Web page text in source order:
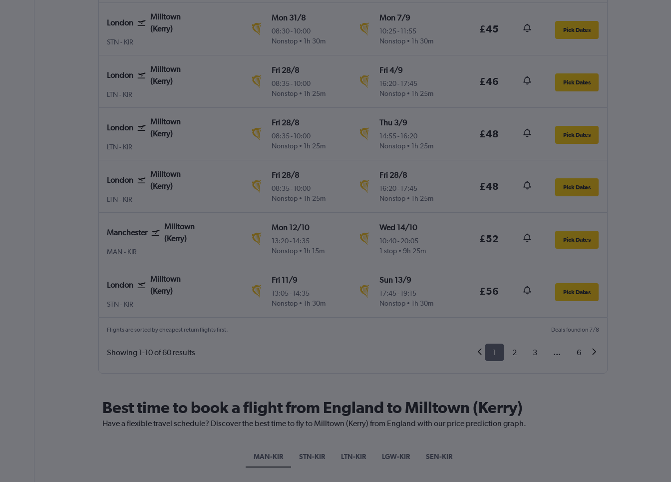
London
Milltown
(Kerry)
STN London Stansted
- KIR
Mon 31/8
08:30-10:00
Nonstop
1h 30m
Mon 7/9
10:25- 11:55
Nonstop
1h 30m
£45 Pick Dates
London
Milltown
(Kerry)
LTN London Luton
- KIR
Fri 28/8
08:35 -10:00
Nonstop
1h 25m
Fri 4/9
16:20- 17:45
Nonstop
1h 25m
£46 Pick Dates
London
Milltown
(Kerry)
LTN London Luton
- KIR
Fri 28/8
08:35 -10:00
Nonstop
1h 25m
Thu 3/9
14:55- 16:20
Nonstop
1h 25m
£48 Pick Dates
London
Milltown
(Kerry)
LTN London Luton
- KIR
Fri 28/8
08:35 -10:00
Nonstop
1h 25m
Fri 28/8
16:20- 17:45
Nonstop
1h 25m
£48 Pick Dates
Manchester
Milltown
(Kerry)
MAN Manchester
- KIR
Mon 12/10
13:20-14:35
Nonstop
1h 15m
Wed 14/10
10:40- 20:05
1 stop
9h 25m
£52 Pick Dates
London
Milltown
(Kerry)
STN London Stansted
- KIR
Fri 11/9
13:05 -14:35
Nonstop
1h 30m
Sun 13/9
17:45- 19:15
Nonstop
1h 30m
£56 Pick Dates
Flights are sorted by cheapest return flights first. Deals found on 7/8
Showing 1-10 of 60 results 1 2 3 ... 6
Best time to book a flight from England to Milltown (Kerry)
Have a flexible travel schedule? Discover the best time to fly to Milltown (Kerry) from England with our price prediction graph.
MAN-KIR STN-KIR LTN-KIR LGW-KIR SEN-KIR